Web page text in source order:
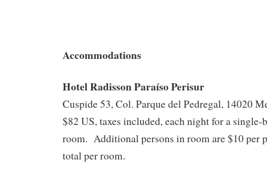
Accommodations
Hotel Radisson Paraíso Perisur
Cuspide 53, Col. Parque del Pedregal, 14020
$82 US, taxes included, each night for a single-
room. Additional persons in room are $10 per
total per room.